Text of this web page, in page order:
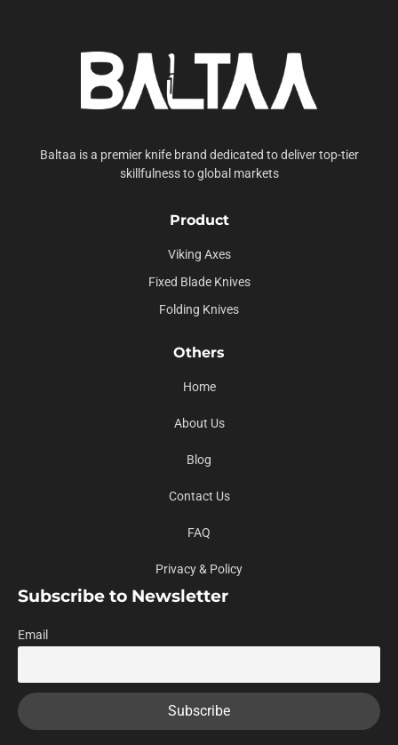
Baltaa is a premier knife brand dedicated to deliver top-tier
skillfulness to global markets
Product
Viking Axes
Fixed Blade Knives
Folding Knives
Others
Home
About Us
Blog
Contact Us
FAQ
Privacy & Policy
Subscribe to Newsletter
Email